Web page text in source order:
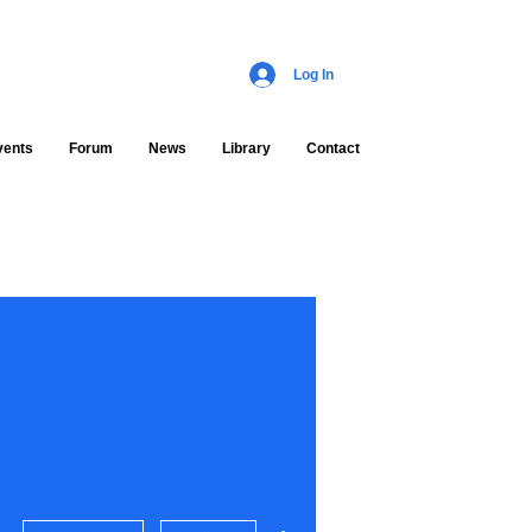
Forum News Library Contact
Log In